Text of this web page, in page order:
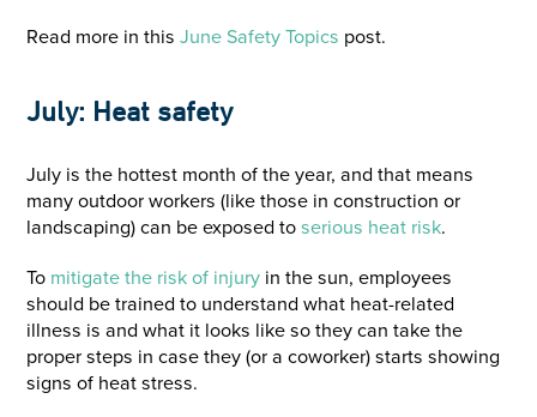
Read more in this June Safety Topics post.
July: Heat safety
July is the hottest month of the year, and that means
many outdoor workers (like those in construction or
landscaping) can be exposed toserious heat risk.
To mitigate the risk of injuryin the sun, employees
should be trained to understand what heat-related
illness is and what it looks like so they can take the
proper steps in case they (or a coworker) starts showing
signs of heat stress.